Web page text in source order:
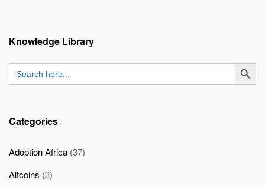
Knowledge Library
Search
for:
SEARCH
Categories
Adoption Africa (37)
Altcoins (3)